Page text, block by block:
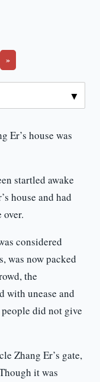
»
Er’s house was
startled awake
house and had
considered
was now packed
the
with unease and
did not give
Zhang Er’s gate,
it was